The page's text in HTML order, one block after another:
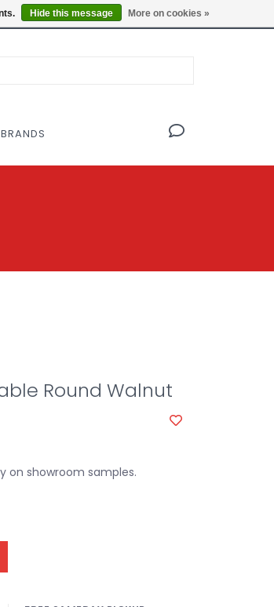
DESIGN COLLECTIVE Locations
BRANDS
Round Walnut
on showroom samples.
Hide this message More on cookies »